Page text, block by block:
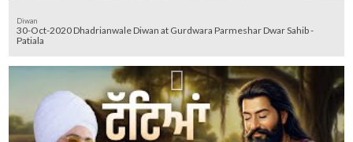
Diwan
30-Oct-2020 Dhadrianwale Diwan at Gurdwara Parmeshar Dwar Sahib -
Patiala